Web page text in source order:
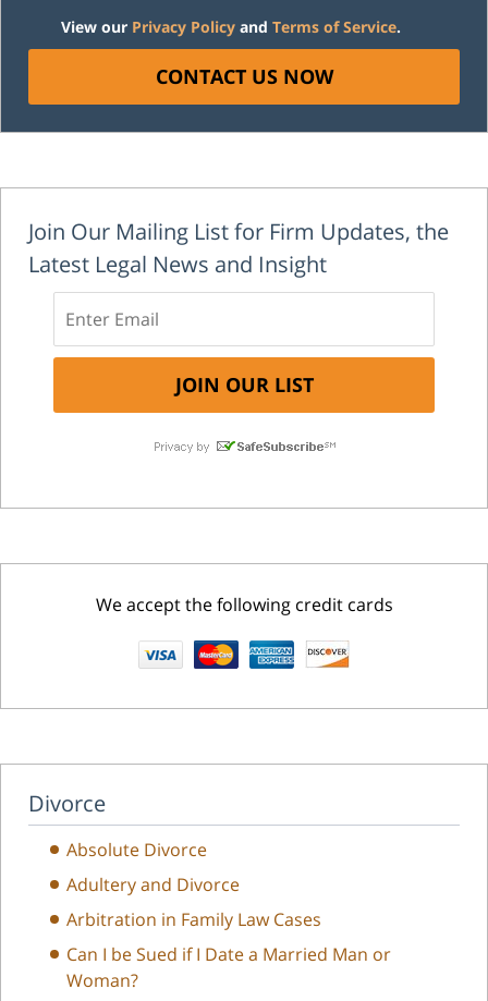
View our Privacy Policy and Terms of Service.
CONTACT US NOW
Join Our Mailing List for Firm Updates, the
Latest Legal News and Insight
We accept the following credit cards
Divorce
Absolute Divorce
Adultery and Divorce
Arbitration in Family Law Cases
Can I be Sued if I Date a Married Man or
Woman?